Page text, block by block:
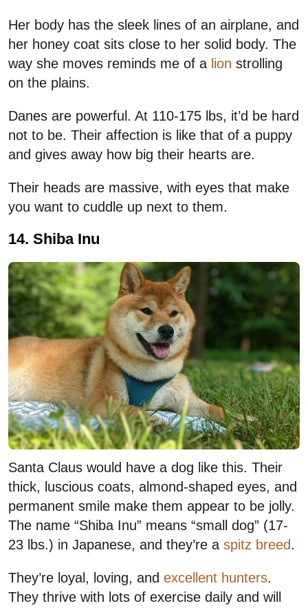
Her body has the sleek lines of an airplane, and
her honey coat sits close to her solid body. The
way she moves reminds me of a lion strolling
on the plains.
Danes are powerful. At 110-175 lbs, it’d be hard
not to be. Their affection is like that of a puppy
and gives away how big their hearts are.
Their heads are massive, with eyes that make
you want to cuddle up next to them.
14. Shiba Inu
Santa Claus would have a dog like this. Their
thick, luscious coats, almond-shaped eyes, and
permanent smile make them appear to be jolly.
The name “Shiba Inu” means “small dog” (17-
23 lbs.) in Japanese, and they’re a spitz breed.
They’re loyal, loving, and excellent hunters.
They thrive with lots of exercise daily and will